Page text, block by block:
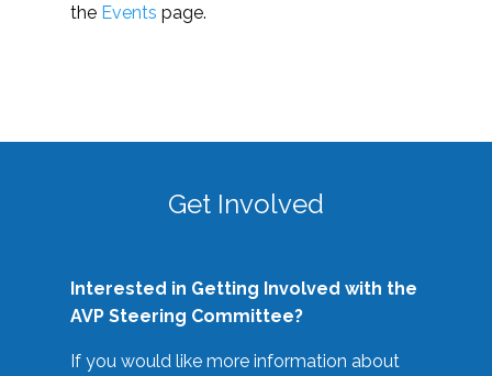
the Events page.
Get Involved
Interested in Getting Involved with the
AVP Steering Committee?
If you would like more information about